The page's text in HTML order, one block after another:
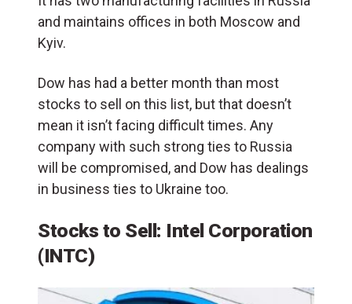
and maintains offices in both Moscow and
Kyiv.
Dow has had a better month than most
stocks to sell on this list, but that doesn’t
mean it isn’t facing difficult times. Any
company with such strong ties to Russia
will be compromised, and Dow has dealings
in business ties to Ukraine too.
Stocks to Sell: Intel Corporation
(INTC)